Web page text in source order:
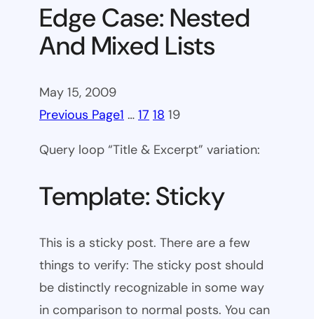
Edge Case: Nested
And Mixed Lists
May 15, 2009
Previous Page1 … 17 18 19
Query loop “Title & Excerpt” variation:
Template: Sticky
This is a sticky post. There are a few
things to verify: The sticky post should
be distinctly recognizable in some way
in comparison to normal posts. You can